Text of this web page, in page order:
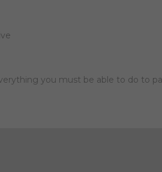
you must be able to do to